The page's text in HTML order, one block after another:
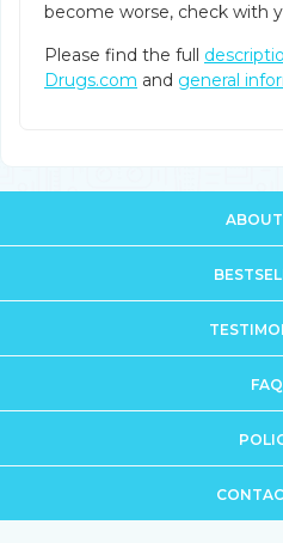
become worse, check with
Please find the full
Drugs.com and general
FAQ